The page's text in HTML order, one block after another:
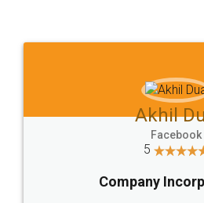
to at least give it a try,
Jeet
5